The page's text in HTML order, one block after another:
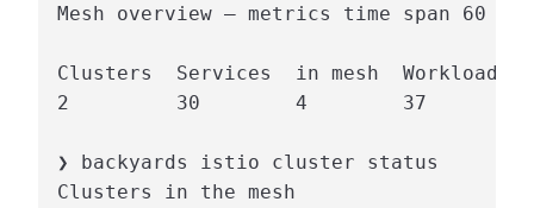
Mesh overview – metrics time span 60
Clusters  Services  in mesh  Workloads
2         30        4        37
❯ backyards istio cluster status
Clusters in the mesh